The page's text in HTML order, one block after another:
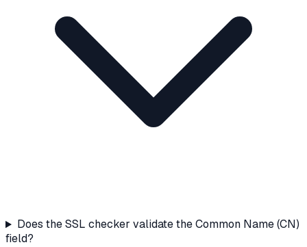
Does the SSL checker validate the Common Name (CN)
field?